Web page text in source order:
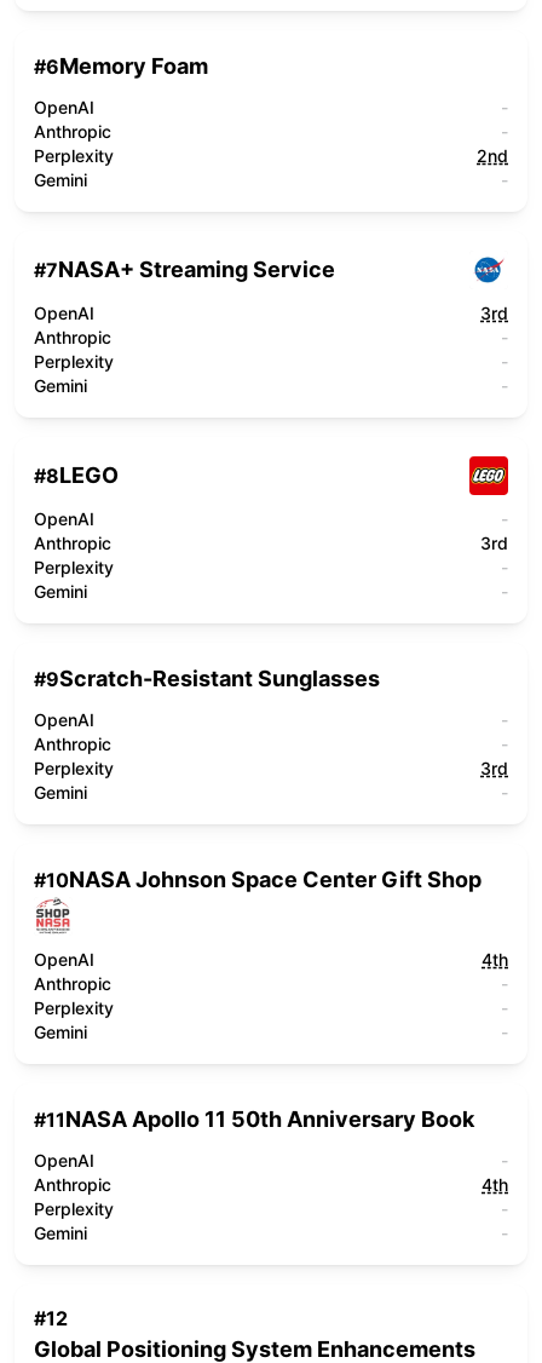
#6Memory Foam
OpenAI
-
Anthropic
-
Perplexity
2nd
Gemini
-
#7NASA+ Streaming Service
OpenAI
3rd
Anthropic
-
Perplexity
-
Gemini
-
#8LEGO
OpenAI
-
Anthropic
3rd
Perplexity
-
Gemini
-
#9Scratch-Resistant Sunglasses
OpenAI
-
Anthropic
-
Perplexity
3rd
Gemini
-
#10NASA Johnson Space Center Gift Shop
OpenAI
4th
Anthropic
-
Perplexity
-
Gemini
-
#11NASA Apollo 11 50th Anniversary Book
OpenAI
-
Anthropic
4th
Perplexity
-
Gemini
-
#12
Global Positioning System Enhancements